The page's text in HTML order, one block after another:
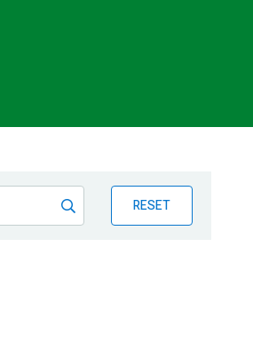
RESET